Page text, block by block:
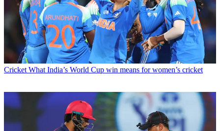
Cricket What India’s World Cup win means for women’s cricket